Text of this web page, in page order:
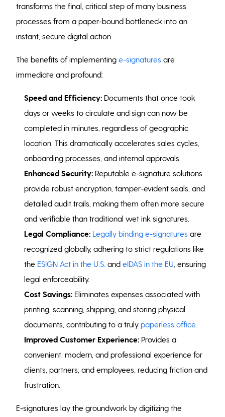
transforms the final, critical step of many business
processes from a paper-bound bottleneck into an
instant, secure digital action.
The benefits of implementinge-signatures are
immediate and profound:
Speed and Efficiency: Documents that once took
days or weeks to circulate and sign can now be
completed in minutes, regardless of geographic
location. This dramatically accelerates sales cycles,
onboarding processes, and internal approvals.
Enhanced Security: Reputable e-signature solutions
provide robust encryption, tamper-evident seals, and
detailed audit trails, making them often more secure
and verifiable than traditional wet ink signatures.
Legal Compliance: Legally binding e-signatures are
recognized globally, adhering to strict regulations like
the ESIGN Act in the U.S. andeIDAS in the EU , ensuring
legal enforceability.
Cost Savings: Eliminates expenses associated with
printing, scanning, shipping, and storing physical
documents, contributing to a trulypaperless office
Improved Customer Experience: Provides a
convenient, modern, and professional experience for
clients, partners, and employees, reducing friction and
frustration.
E-signatures lay the groundwork by digitizing the